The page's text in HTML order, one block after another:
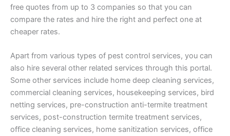
free quotes from up to 3 companies so that you can
compare the rates and hire the right and perfect one at
cheaper rates.
Apart from various types of pest control services, you can
also hire several other related services through this portal.
Some other services include home deep cleaning services,
commercial cleaning services, housekeeping services, bird
netting services, pre-construction anti-termite treatment
services, post-construction termite treatment services,
office cleaning services, home sanitization services, office